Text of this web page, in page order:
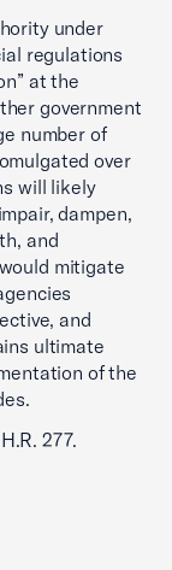
under
regulations
at the
government
number of
over
will likely
dampen,
and
mitigate
and
ultimate
of the
277.